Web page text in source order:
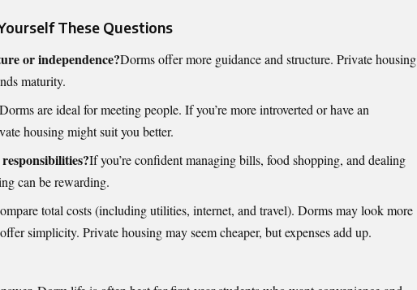
These Questions
or independence?Dorms offer more guidance and structure. Private housing
maturity.
Dorms are ideal for meeting people. If you’re more introverted or have an
housing might suit you better.
If you’re confident managing bills, food shopping, and dealing
can be rewarding.
total costs (including utilities, internet, and travel). Dorms may look more
simplicity. Private housing may seem cheaper, but expenses add up.